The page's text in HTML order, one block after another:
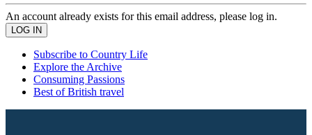
An account already exists for this email address, please log in.
Subscribe to Country Life
Explore the Archive
Consuming Passions
Best of British travel